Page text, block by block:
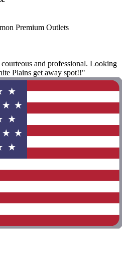
Premium Outlets
and professional. Looking
Plains get away spot!!"